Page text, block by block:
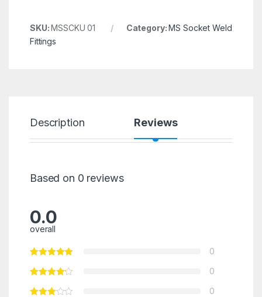
SKU:MSSCKU 01 Category:MS Socket Weld
Fittings
Description Reviews
Based on 0 reviews
0.0
overall
0
0
0